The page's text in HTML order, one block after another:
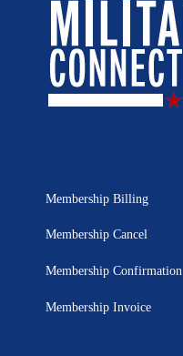
Membership Billing
Membership Cancel
Membership Confirmation
Membership Invoice